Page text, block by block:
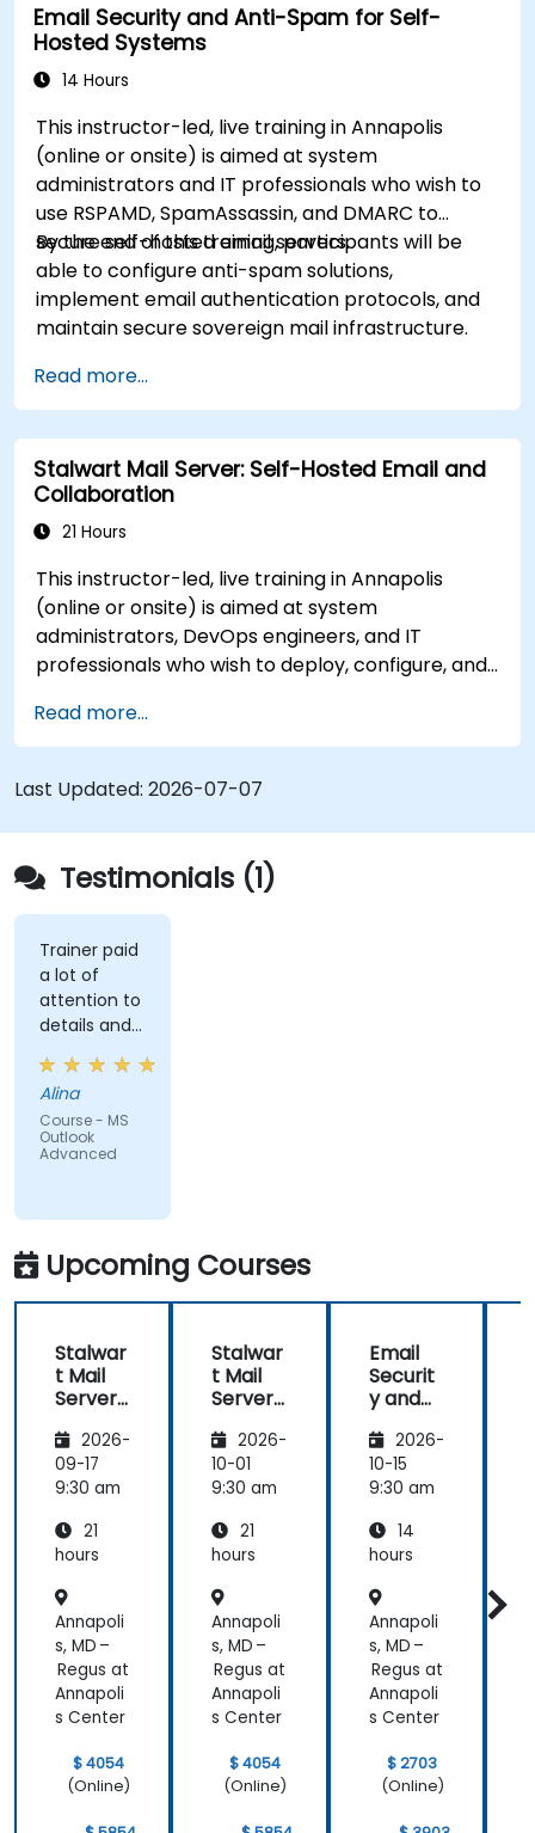
Email Security and Anti-Spam for Self-
Hosted Systems
14 Hours
This instructor-led, live training in Annapolis
(online or onsite) is aimed at system
administrators and IT professionals who wish to
use RSPAMD, SpamAssassin, and DMARC to
secure self-hosted email servers.
By the end of this training, participants will be
able to configure anti-spam solutions,
implement email authentication protocols, and
maintain secure sovereign mail infrastructure.
Read more...
Stalwart Mail Server: Self-Hosted Email and
Collaboration
21 Hours
This instructor-led, live training in Annapolis
(online or onsite) is aimed at system
administrators, DevOps engineers, and IT
professionals who wish to deploy, configure, and
email and collaboration.
Read more...
Last Updated: 2026-07-07
Testimonials (1)
Trainer paid
a lot of
attention to
details and
explained on
everyone's
understanding
Alina
Course - MS
Outlook
Advanced
Upcoming Courses
Stalwar
t Mail
Server:
Hosted
Email
and
ration
2026-
09-17
9:30 am
21
hours
Annapoli
s, MD –
Regus at
Annapoli
s Center
$ 4054
(Online)
Stalwar
t Mail
Server:
Hosted
Email
and
ration
2026-
10-01
9:30 am
21
hours
Annapoli
s, MD –
Regus at
Annapoli
s Center
$ 4054
(Online)
Email
Securit
y and
Spam
for
Self-
System
s
2026-
10-15
9:30 am
14
hours
Annapoli
s, MD –
Regus at
Annapoli
s Center
$ 2703
(Online)